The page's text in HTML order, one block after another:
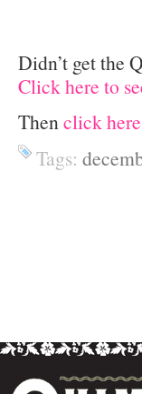
Didn’t get the
Click here to
Then click
Tags: